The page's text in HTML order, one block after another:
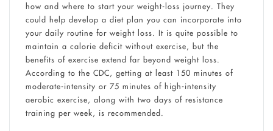
how and where to start your weight-loss journey. They
could help develop a diet plan you can incorporate into
your daily routine for weight loss. It is quite possible to
maintain a calorie deficit without exercise, but the
benefits of exercise extend far beyond weight loss.
According to the CDC, getting at least 150 minutes of
moderate-intensity or 75 minutes of high-intensity
aerobic exercise, along with two days of resistance
training per week, is recommended.